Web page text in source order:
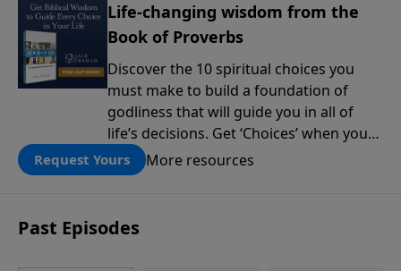
Life-changing wisdom from the
Book of Proverbs
Discover the 10 spiritual choices you
must make to build a foundation of
godliness that will guide you in all of
life’s decisions. Get ‘Choices’ when you
give today.
Request Yours More resources
Past Episodes